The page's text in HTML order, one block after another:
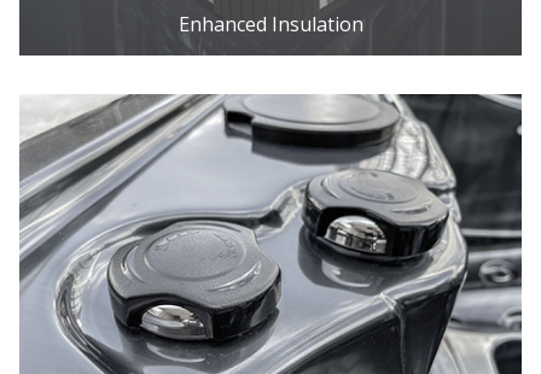
Enhanced Insulation